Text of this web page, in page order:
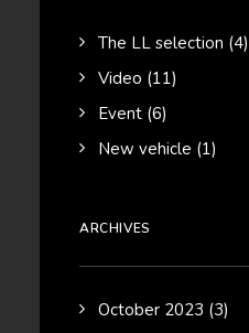
The LL selection (4)
Video (11)
Event (6)
New vehicle (1)
ARCHIVES
October 2023 (3)